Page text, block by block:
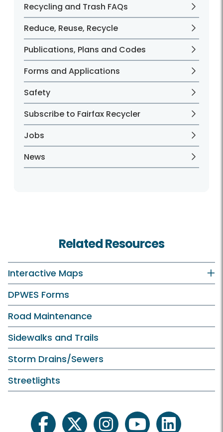
Recycling and Trash FAQs
Reduce, Reuse, Recycle
Publications, Plans and Codes
Forms and Applications
Safety
Subscribe to Fairfax Recycler
Jobs
News
Related Resources
Interactive Maps
DPWES Forms
Road Maintenance
Sidewalks and Trails
Storm Drains/Sewers
Streetlights
facebooktwitter instagramyoutubelinkedin